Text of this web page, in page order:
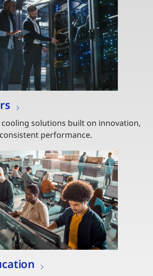
solutions built on innovation,
performance.